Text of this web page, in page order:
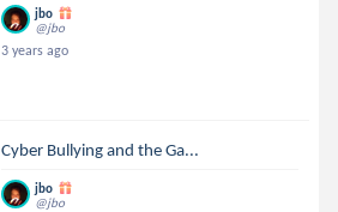
jbo
@jbo
3 years ago
Cyber Bullying and the Ga...
jbo
@jbo